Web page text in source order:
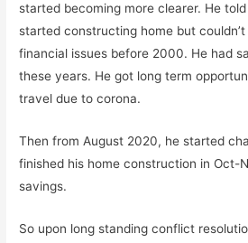
started becoming more clearer. He
started constructing home but
financial issues before 2000. He had
these years. He got long term
travel due to corona.
Then from August 2020, he started
finished his home construction in Oct-
savings.
So upon long standing conflict